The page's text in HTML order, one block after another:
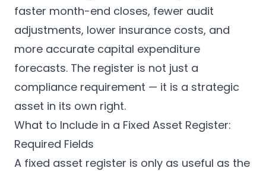
faster month-end closes, fewer audit
adjustments, lower insurance costs, and
more accurate capital expenditure
forecasts. The register is not just a
compliance requirement — it is a strategic
asset in its own right.
What to Include in a Fixed Asset Register:
Required Fields
A fixed asset register is only as useful as the